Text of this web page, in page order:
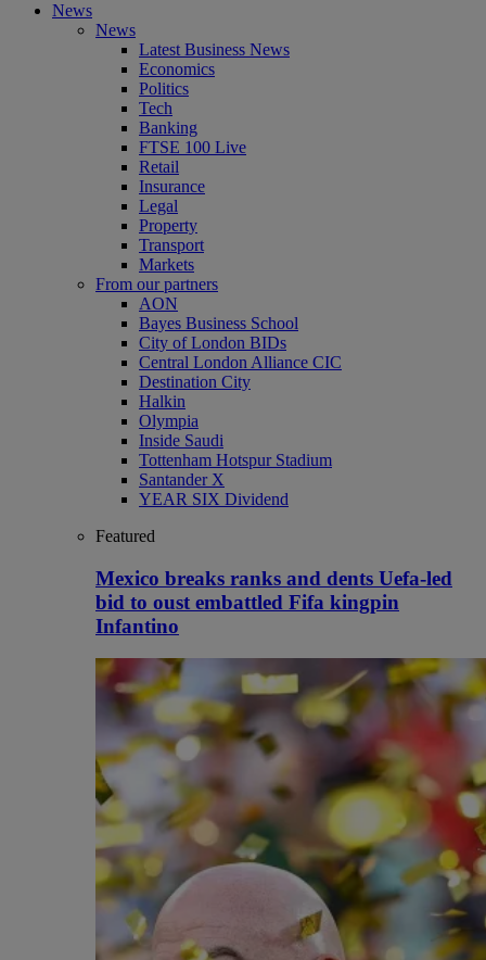
News
News
Latest Business News
Economics
Politics
Tech
Banking
FTSE 100 Live
Retail
Insurance
Legal
Property
Transport
Markets
From our partners
AON
Bayes Business School
City of London BIDs
Central London Alliance CIC
Destination City
Halkin
Olympia
Inside Saudi
Tottenham Hotspur Stadium
Santander X
YEAR SIX Dividend
Featured
Mexico breaks ranks and dents Uefa-led
bid to oust embattled Fifa kingpin
Infantino